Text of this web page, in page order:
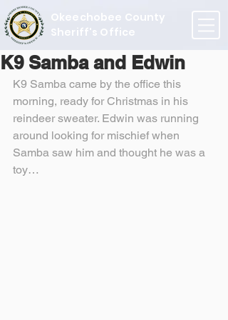
Okeechobee County
Sheriff's Office
K9 Samba and Edwin
K9 Samba came by the office this
morning, ready for Christmas in his
reindeer sweater. Edwin was running
around looking for mischief when
Samba saw him and thought he was a
toy…